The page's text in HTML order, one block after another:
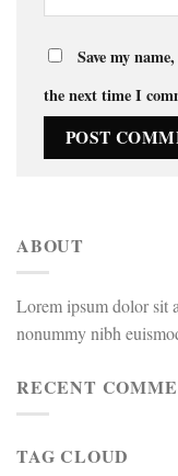
Save my
the next time I
ABOUT
Lorem ipsum dolor sit
nonummy nibh
RECENT
TAG CLOUD